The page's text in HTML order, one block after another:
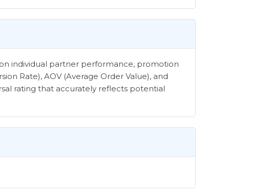
individual partner performance, promotion
Rate), AOV (Average Order Value), and
rating that accurately reflects potential